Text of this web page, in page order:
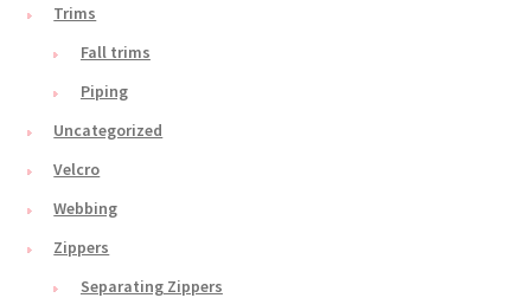
Trims
Fall trims
Piping
Uncategorized
Velcro
Webbing
Zippers
Separating Zippers